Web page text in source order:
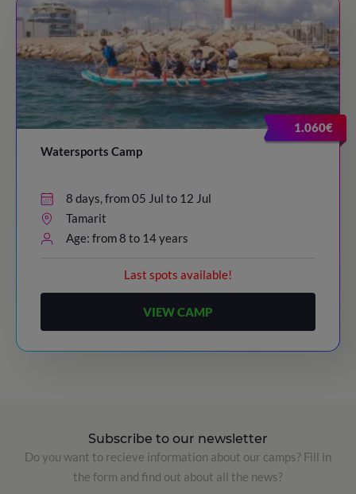
1.060€
Watersports Camp
8 days, from 05 Jul to 12 Jul
Tamarit
Age: from 8 to 14 years
Last spots available!
VIEW CAMP
Subscribe to our newsletter
Do you want to recieve information about our camps? Fill in
the form and find out about all the news?